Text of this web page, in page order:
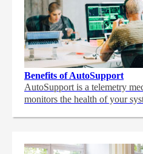
Benefits of AutoSupport
AutoSupport is a telemetry
monitors the health of your